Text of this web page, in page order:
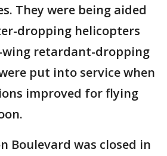
They were being aided
dropping helicopters
wing retardant-dropping
put into service when
improved for flying
Boulevard was closed in